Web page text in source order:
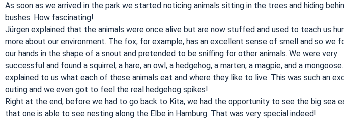
As soon as we arrived in the park we started noticing animals sitting in the trees and hiding
bushes. How fascinating!
Jürgen explained that the animals were once alive but are now stuffed and used to teach us
more about our environment. The fox, for example, has an excellent sense of smell and so we
our hands in the shape of a snout and pretended to be sniffing for other animals. We were very
successful and found a squirrel, a hare, an owl, a hedgehog, a marten, a magpie, and a
explained to us what each of these animals eat and where they like to live. This was such an
outing and we even got to feel the real hedgehog spikes!
Right at the end, before we had to go back to Kita, we had the opportunity to see the big sea
that one is able to see nesting along the Elbe in Hamburg. That was very special indeed!